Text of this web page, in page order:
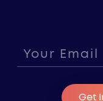
Get